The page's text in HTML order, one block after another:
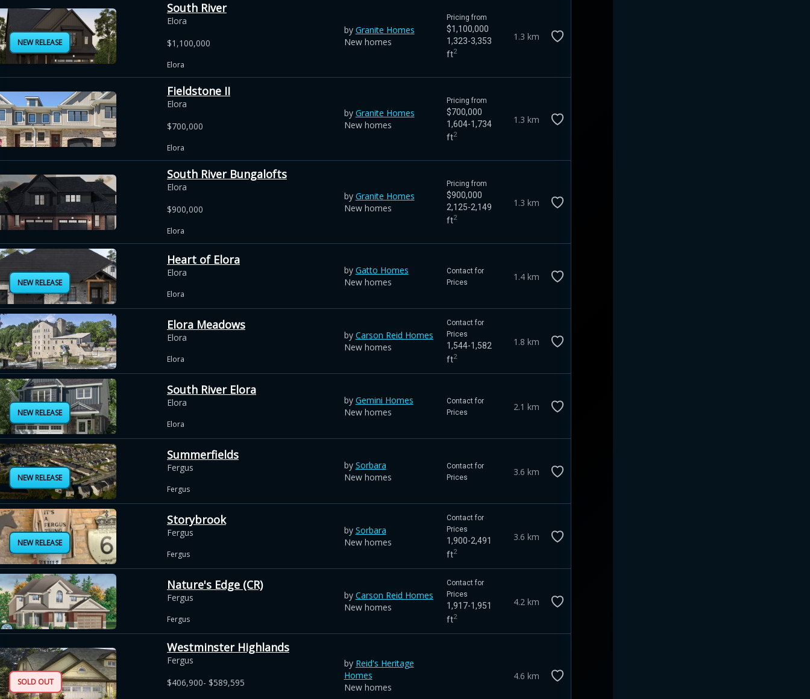
by Granite Homes
New homes
South River
Elora
$1,100,000
Elora
NEW RELEASE
Pricing from
$1,100,000
1,323-3,353
ft2
1.3 km
by Granite Homes
New homes
Fieldstone II
Elora
$700,000
Elora
Pricing from
$700,000
1,604-1,734
ft2
1.3 km
by Granite Homes
New homes
South River Bungalofts
Elora
$900,000
Elora
Pricing from
$900,000
2,125-2,149
ft2
1.3 km
by Gatto Homes
New homes
Heart of Elora
Elora
Elora
NEW RELEASE
Contact for
Prices
1.4 km
by Carson Reid Homes
New homes
Elora Meadows
Elora
Elora
Contact for
Prices
1,544-1,582
ft2
1.8 km
by Gemini Homes
New homes
South River Elora
Elora
Elora
NEW RELEASE
Contact for
Prices
2.1 km
by Sorbara
New homes
Summerfields
Fergus
Fergus
NEW RELEASE
Contact for
Prices
3.6 km
by Sorbara
New homes
Storybrook
Fergus
Fergus
NEW RELEASE
Contact for
Prices
1,900-2,491
ft2
3.6 km
by Carson Reid Homes
New homes
Nature's Edge (CR)
Fergus
Fergus
Contact for
Prices
1,917-1,951
ft2
4.2 km
by Reid's Heritage
Homes
New homes
Westminster Highlands
Fergus
$406,900- $589,595
SOLD OUT
4.6 km